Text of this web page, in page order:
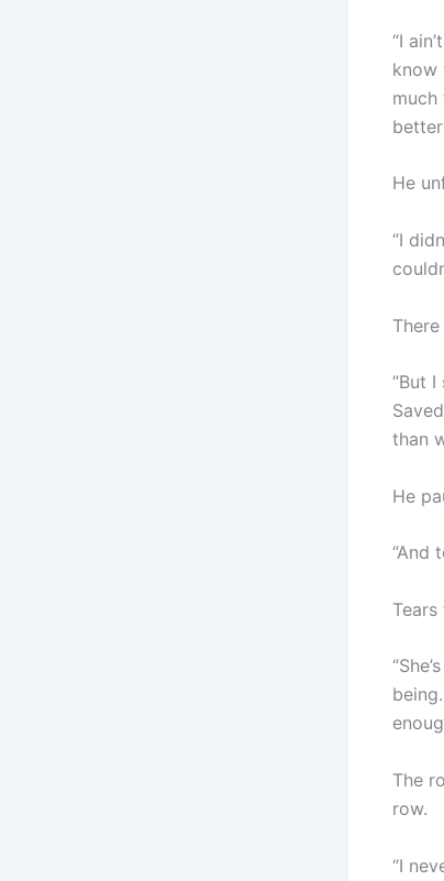
“I
know
He
“I
“But
than
He
“And
The
row.
“I